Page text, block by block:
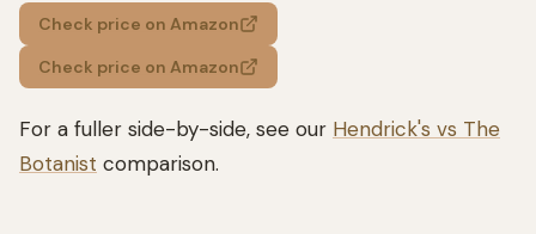
Check price on Amazon
Check price on Amazon
For a fuller side-by-side, see our Hendrick's vs The
Botanist comparison.